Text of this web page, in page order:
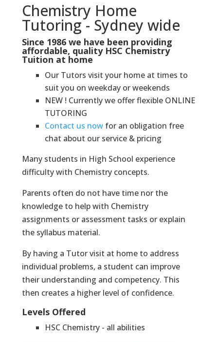
Chemistry Home
Tutoring - Sydney wide
Since 1986 we have been providing
affordable, quality HSC Chemistry
Tuition at home
Our Tutors visit your home at times to
suit you on weekday or weekends
NEW ! Currently we offer flexible ONLINE
TUTORING
Contact us now for an obligation free
chat about our service & pricing
Many students in High School experience
difficulty with Chemistry concepts.
Parents often do not have time nor the
knowledge to help with Chemistry
assignments or assessment tasks or explain
the syllabus material.
By having a Tutor visit at home to address
individual problems, a student can improve
their understanding and competency. This
then creates a higher level of confidence.
Levels Offered
HSC Chemistry - all abilities